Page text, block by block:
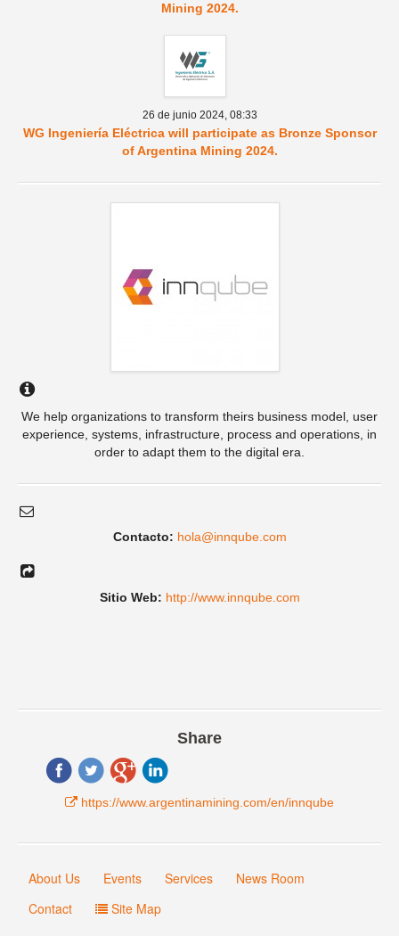
We help organizations to transform theirs business model, user
experience, systems, infrastructure, process and operations, in
order to adapt them to the digital era.
Contacto: hola@innqube.com
Sitio Web: http://www.innqube.com
Share
https://www.argentinamining.com/en/innqube
Mining 2024.
26 de junio 2024, 08:33
WG Ingeniería Eléctrica will participate as Bronze Sponsor
of Argentina Mining 2024.
About Us Events Services
News Room
Contact
Site Map